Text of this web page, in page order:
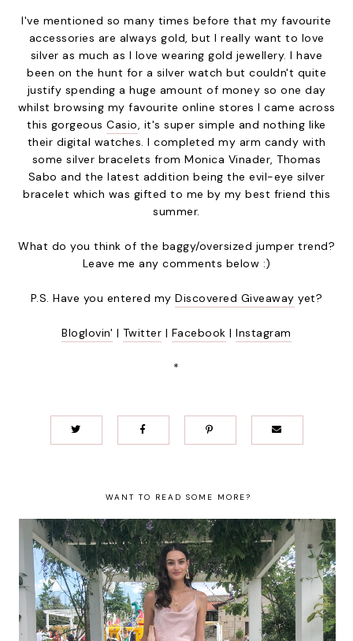
I've mentioned so many times before that my favourite
accessories are always gold, but I really want to love
silver as much as I love wearing gold jewellery. I have
been on the hunt for a silver watch but couldn't quite
justify spending a huge amount of money so one day
whilst browsing my favourite online stores I came across
this gorgeousCasio, it's super simple and nothing like
their digital watches. I completed my arm candy with
some silver bracelets from Monica Vinader, Thomas
Sabo and the latest addition being the evil-eye silver
bracelet which was gifted to me by my best friend this
summer.
What do you think of the baggy/oversized jumper trend?
Leave me any comments below :)
P.S. Have you entered myDiscovered Giveaway yet?
Bloglovin' | Twitter | Facebook |Instagram
*
WANT TO READ SOME MORE?